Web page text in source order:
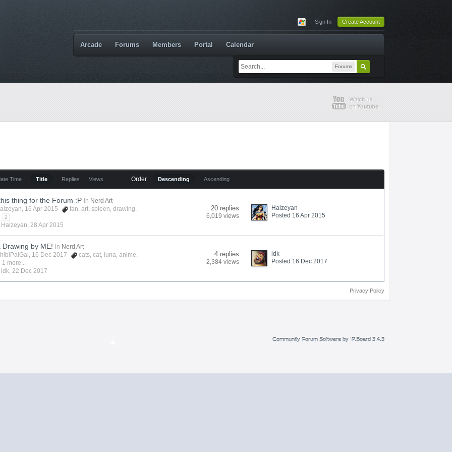
Sign In Create Account
Forums
Arcade Forums Members Portal Calendar
Time Title Replies Views Order Descending Ascending
thing for the Forum :P in Nerd Art
, 16 Apr 2015 fan,art,spleen,drawing,
2
Halzeyan,28 Apr 2015
20 replies
6,019 views
Halzeyan
Posted 16 Apr 2015
Drawing by ME! in Nerd Art
, 16 Dec 2017 cats,cat, luna,anime,
1 more...
idk,22 Dec 2017
4 replies
2,384 views
idk
Posted 16 Dec 2017
Privacy Policy
Community Forum Software by IP.Board 3.4.3